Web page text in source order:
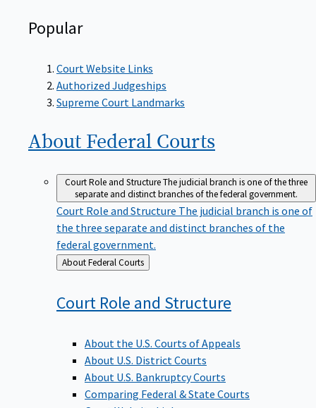
Popular
Court Website Links
Authorized Judgeships
Supreme Court Landmarks
About Federal Courts
Court Role and StructureThe judicial branch is one of the three
separate and distinct branches of the federal government.
Court Role and Structure The judicial branch is one of
the three separate and distinct branches of the
federal government.
Back
to
About Federal Courts
Court Role and Structure
About the U.S. Courts of Appeals
About U.S. District Courts
About U.S. Bankruptcy Courts
Comparing Federal & State Courts